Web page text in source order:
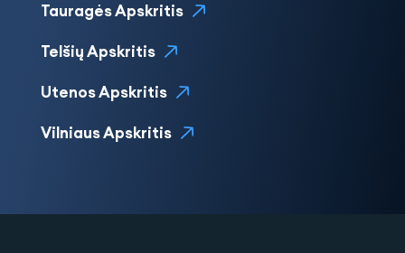
Tauragės Apskritis
Telšių Apskritis
Utenos Apskritis
Vilniaus Apskritis